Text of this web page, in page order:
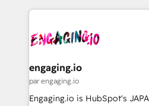
か？ ✓ HubSpot Eliteパートナ
ード受賞・HUGリーダー ✓
ISO9001:2015 取得 ✓ 400社以
状整理の壁打ちなど、構想段階
せください。
and sales ops at mid-market
move beyond spreadsheets
experience with CRM,
Own back-end developers -
View, SuperOffice) - Custom
Business Central, Navision, AX,
focus on growing B2B
engaging.io
par engaging.io
Engaging.io is HubSpot's